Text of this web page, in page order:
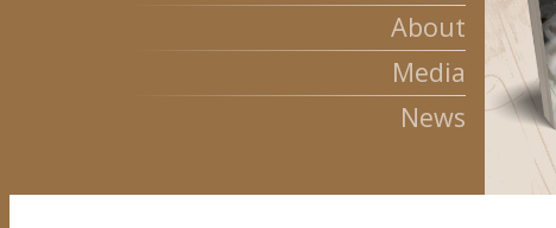
About
Media
News